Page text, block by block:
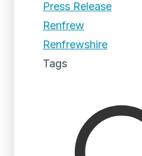
Press Release
Renfrew
Renfrewshire
Tags